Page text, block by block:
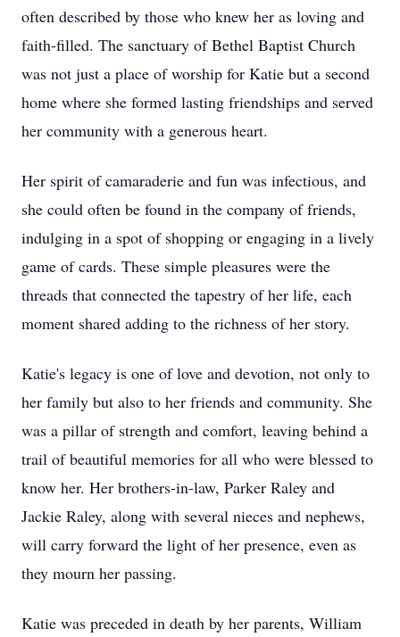
often described by those who knew her as loving and
faith-filled. The sanctuary of Bethel Baptist Church
was not just a place of worship for Katie but a second
home where she formed lasting friendships and served
her community with a generous heart.
Her spirit of camaraderie and fun was infectious, and
she could often be found in the company of friends,
indulging in a spot of shopping or engaging in a lively
game of cards. These simple pleasures were the
threads that connected the tapestry of her life, each
moment shared adding to the richness of her story.
Katie's legacy is one of love and devotion, not only to
her family but also to her friends and community. She
was a pillar of strength and comfort, leaving behind a
trail of beautiful memories for all who were blessed to
know her. Her brothers-in-law, Parker Raley and
Jackie Raley, along with several nieces and nephews,
will carry forward the light of her presence, even as
they mourn her passing.
Katie was preceded in death by her parents, William